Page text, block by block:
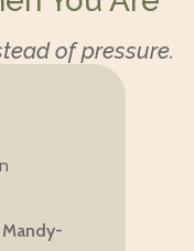
of pressure.